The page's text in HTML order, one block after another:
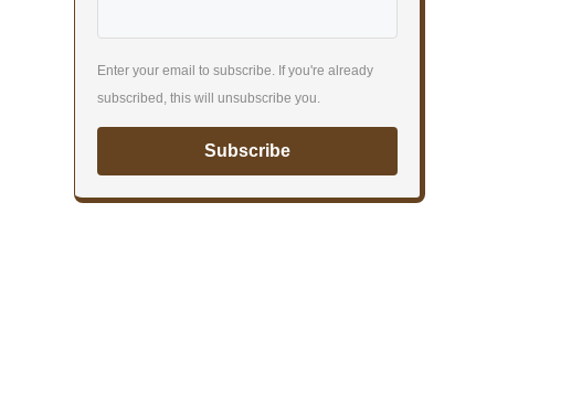
Enter your email to subscribe. If you're already
subscribed, this will unsubscribe you.
Subscribe